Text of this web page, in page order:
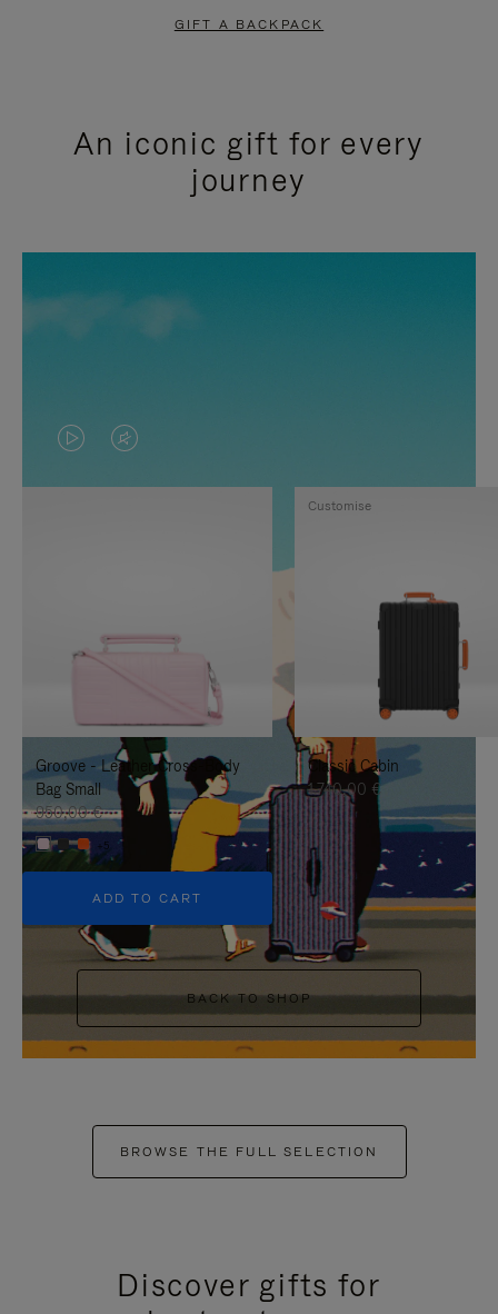
GIFT A BACKPACK
An iconic gift for every
journey
VIDEO
IS
TO
IT
VIDEO
IS
UNMUTE
IT
Groove - Leather Cross-Body
Bag Small
950,00 €
+5
ADD TO CART
Classic Cabin
1.740,00 €
Customise
BACK TO SHOP
BROWSE THE FULL SELECTION
Discover gifts for